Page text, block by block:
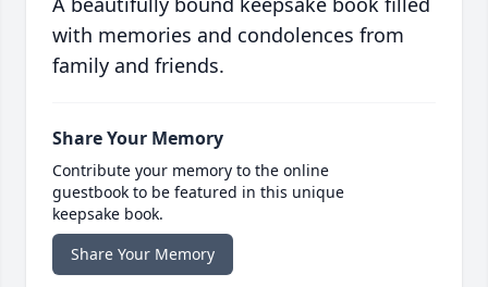
with memories and condolences from
family and friends.
Share Your Memory
Contribute your memory to the online
guestbook to be featured in this unique
keepsake book.
Share Your Memory